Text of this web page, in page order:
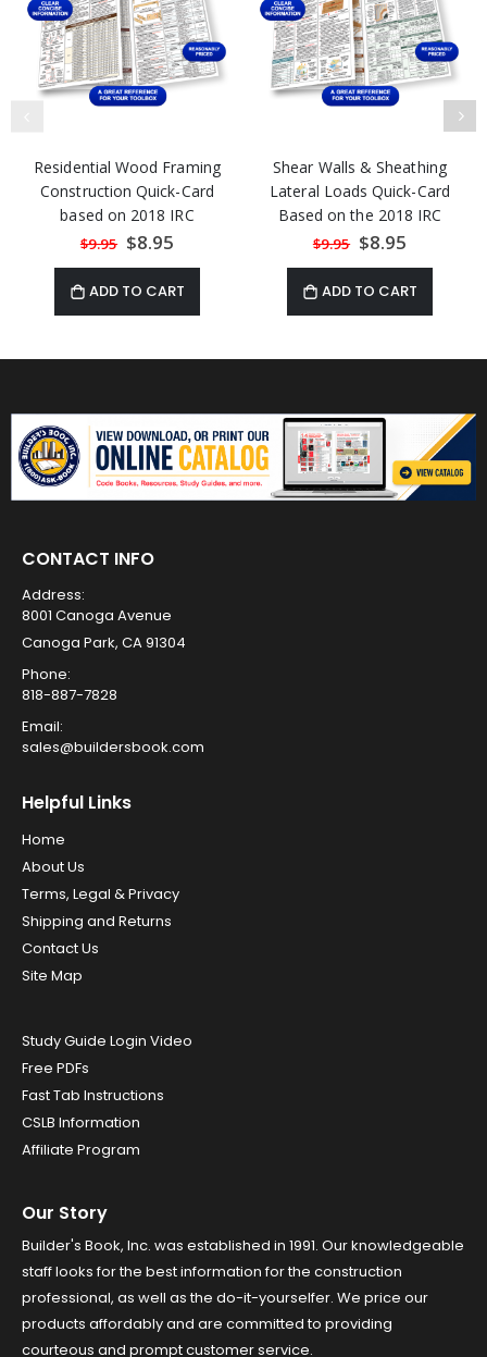
Residential Wood Framing
Construction Quick-Card
based on 2018 IRC
$9.95 Special
Price
$8.95
ADD TO CART
Shear Walls & Sheathing
Lateral Loads Quick-Card
Based on the 2018 IRC
$9.95 Special
Price
$8.95
ADD TO CART
CONTACT INFO
Address:
8001 Canoga Avenue
Canoga Park, CA 91304
Phone:
818-887-7828
Email:
sales@buildersbook.com
Helpful Links
Home
About Us
Terms, Legal & Privacy
Shipping and Returns
Contact Us
Site Map
Study Guide Login Video
Free PDFs
Fast Tab Instructions
CSLB Information
Affiliate Program
Our Story
Builder's Book, Inc. was established in 1991. Our knowledgeable
staff looks for the best information for the construction
professional, as well as the do-it-yourselfer. We price our
products affordably and are committed to providing
courteous and prompt customer service.